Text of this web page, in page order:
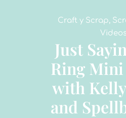
Craft y Scrap,
Just
Ring
with
and